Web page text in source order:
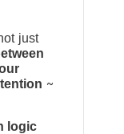
just
~
logic